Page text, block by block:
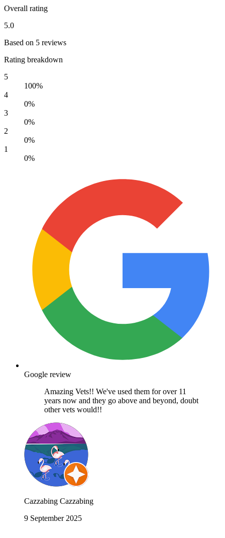
Overall rating
5.0
Based on 5 reviews
Rating breakdown
5
100%
4
0%
3
0%
2
0%
1
0%
Google review
Amazing Vets!! We've used them for over 11
years now and they go above and beyond, doubt
other vets would!!
Cazzabing Cazzabing
9 September 2025